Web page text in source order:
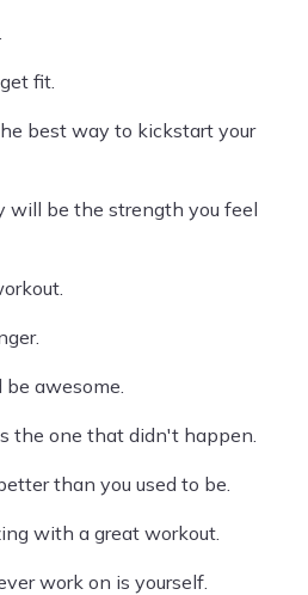
fit.
best way to kickstart your
will be the strength you feel
be awesome.
the one that didn't happen.
than you used to be.
with a great workout.
work on is yourself.